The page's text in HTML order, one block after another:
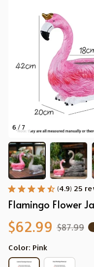
6 / 7
(4.9) 25
Flamingo Flower
$62.99 $87.99
Color: Pink